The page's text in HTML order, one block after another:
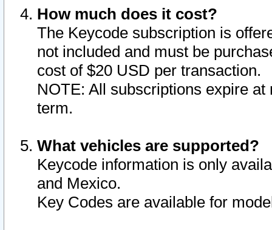
How much does it cost?
The Keycode subscription is
not included and must be
cost of $20 USD per transaction.
NOTE: All subscriptions expire
term.
What vehicles are supported?
Keycode information is only
and Mexico.
Key Codes are available for